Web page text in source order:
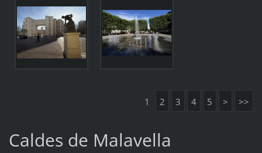
1 2 3 4 5 > >>
Caldes de Malavella